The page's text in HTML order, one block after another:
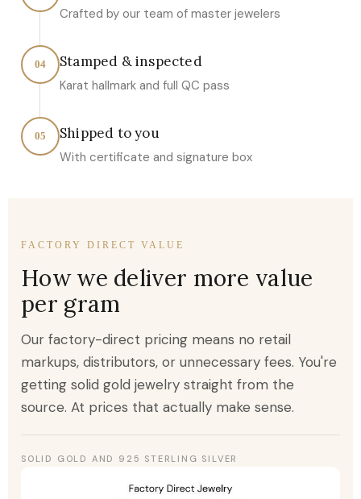
Crafted by our team of master jewelers
04 Stamped & inspected
Karat hallmark and full QC pass
05 Shipped to you
With certificate and signature box
FACTORY DIRECT VALUE
How we deliver more value
per gram
Our factory-direct pricing means no retail
markups, distributors, or unnecessary fees. You're
getting solid gold jewelry straight from the
source. At prices that actually make sense.
SOLID GOLD AND 925 STERLING SILVER